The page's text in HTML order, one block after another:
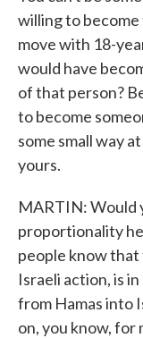
willing to
move with 18-
would have
of that person?
to become
some small way
yours.
MARTIN: Would
proportionality
people know
Israeli action, is
from Hamas into
on, you know, for